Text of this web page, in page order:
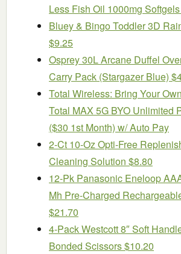
Less Fish Oil 1000mg
Bluey & Bingo Toddler 3D
$9.25
Osprey 30L Arcane Duffel
Carry Pack (Stargazer Blue)
Total Wireless: Bring Your
Total MAX 5G BYO Unlimited
($30 1st Month) w/ Auto Pay
2-Ct 10-Oz Opti-Free
Cleaning Solution $8.80
12-Pk Panasonic Eneloop
Mh Pre-Charged
$21.70
4-Pack Westcott 8″ Soft
Bonded Scissors $10.20